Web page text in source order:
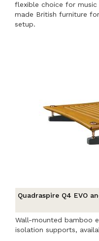
flexible choice for
made British furniture
setup.
Quadraspire Q4 EVO
Wall-mounted bamboo
isolation supports,